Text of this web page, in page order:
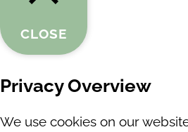
CLOSE
Privacy Overview
We use cookies on our